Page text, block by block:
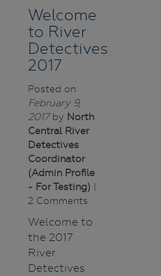
Welcome
to River
Detectives
2017
Posted on
February 9,
2017 by North
Central River
Detectives
Coordinator
(Admin Profile
- For Testing)
2 Comments
Welcome to
the 2017
River
Detectives